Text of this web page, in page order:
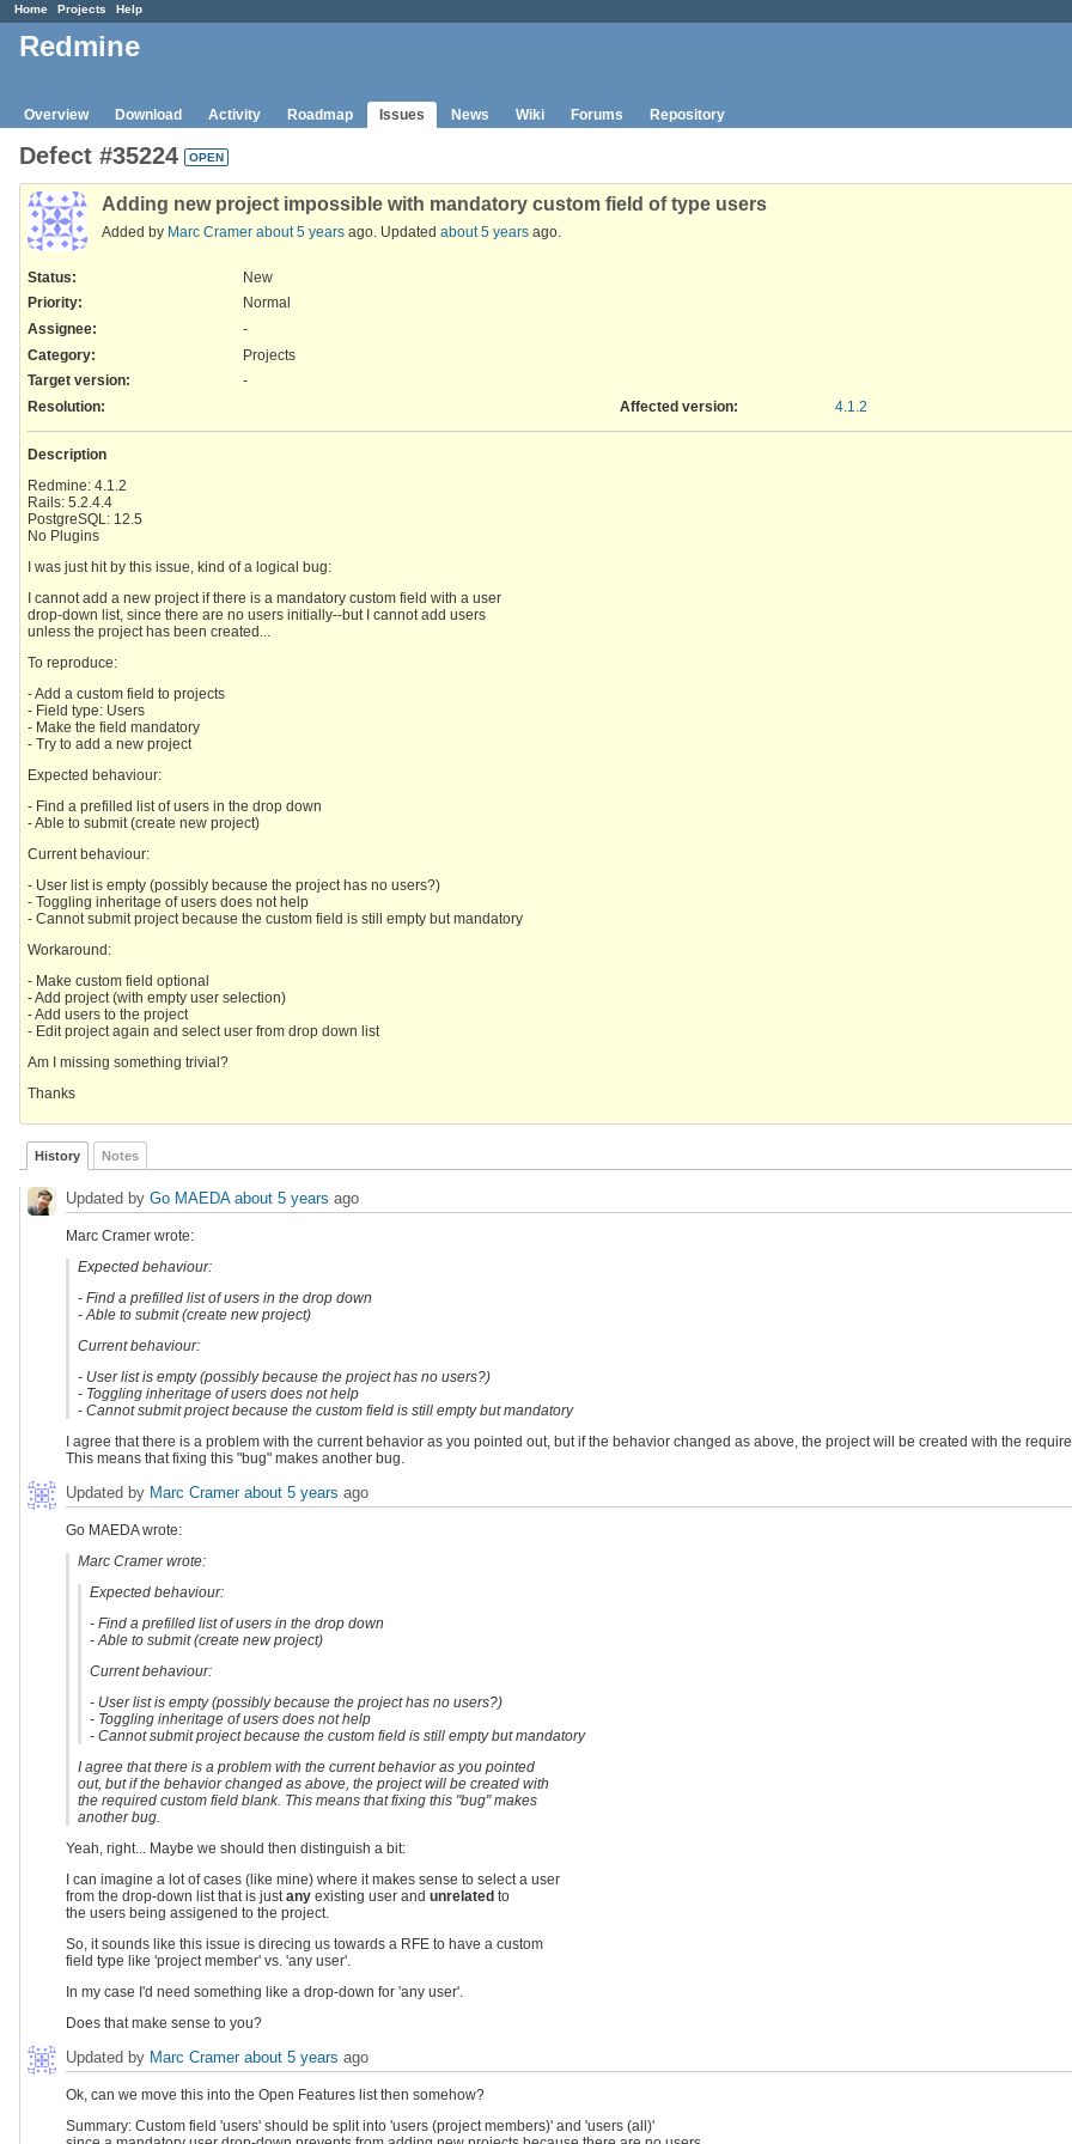
Home Projects Help
Redmine
Overview Download Activity Roadmap Issues News Wiki Forums Repository
Defect #35224 OPEN
Adding new project impossible with mandatory custom field of type users
Added by Marc Cramer about 5 years ago. Updated about 5 years ago.
Status:
New
Priority:
Normal
Assignee:
-
Category:
Projects
Target version:
-
Resolution: Affected version: 4.1.2
Description
Redmine: 4.1.2
Rails: 5.2.4.4
PostgreSQL: 12.5
No Plugins
I was just hit by this issue, kind of a logical bug:
I cannot add a new project if there is a mandatory custom field with a user
drop-down list, since there are no users initially--but I cannot add users
unless the project has been created...
To reproduce:
- Add a custom field to projects
- Field type: Users
- Make the field mandatory
- Try to add a new project
Expected behaviour:
- Find a prefilled list of users in the drop down
- Able to submit (create new project)
Current behaviour:
- User list is empty (possibly because the project has no users?)
- Toggling inheritage of users does not help
- Cannot submit project because the custom field is still empty but mandatory
Workaround:
- Make custom field optional
- Add project (with empty user selection)
- Add users to the project
- Edit project again and select user from drop down list
Am I missing something trivial?
Thanks
History Notes
Updated by Go MAEDA about 5 years ago
Marc Cramer wrote:
Expected behaviour:
- Find a prefilled list of users in the drop down
- Able to submit (create new project)
Current behaviour:
- User list is empty (possibly because the project has no users?)
- Toggling inheritage of users does not help
- Cannot submit project because the custom field is still empty but mandatory
I agree that there is a problem with the current behavior as you pointed out, but if the behavior changed as above, the project will be created with the
This means that fixing this "bug" makes another bug.
Updated by Marc Cramer about 5 years ago
Go MAEDA wrote:
Marc Cramer wrote:
Expected behaviour:
- Find a prefilled list of users in the drop down
- Able to submit (create new project)
Current behaviour:
- User list is empty (possibly because the project has no users?)
- Toggling inheritage of users does not help
- Cannot submit project because the custom field is still empty but mandatory
I agree that there is a problem with the current behavior as you pointed
out, but if the behavior changed as above, the project will be created with
the required custom field blank. This means that fixing this "bug" makes
another bug.
Yeah, right... Maybe we should then distinguish a bit:
I can imagine a lot of cases (like mine) where it makes sense to select a user
from the drop-down list that is justany existing user and unrelated to
the users being assigened to the project.
So, it sounds like this issue is direcing us towards a RFE to have a custom
field type like 'project member' vs. 'any user'.
In my case I'd need something like a drop-down for 'any user'.
Does that make sense to you?
Updated by Marc Cramer about 5 years ago
Ok, can we move this into the Open Features list then somehow?
Summary: Custom field 'users' should be split into 'users (project members)' and 'users (all)'